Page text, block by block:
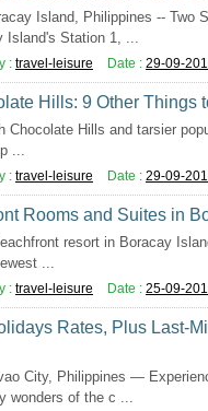
Island, Philippines -- Two
Island's Station 1, ...
: travel-leisure Date : 29-09-
Hills: 9 Other Things
Chocolate Hills and tarsier
...
: travel-leisure Date : 29-09-
Rooms and Suites in
resort in Boracay
...
: travel-leisure Date : 25-09-
Rates, Plus Last-
City, Philippines —
wonders of the c ...